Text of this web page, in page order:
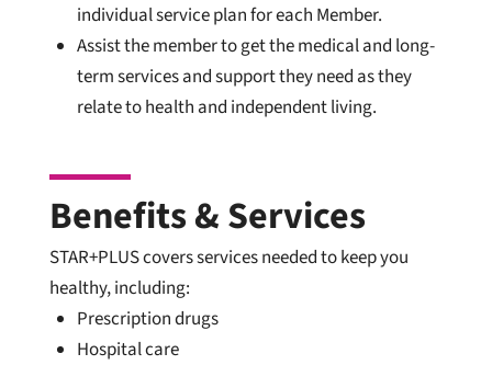
individual service plan for each Member.
Assist the member to get the medical and long-
term services and support they need as they
relate to health and independent living.
Benefits & Services
STAR+PLUS covers services needed to keep you
healthy, including:
Prescription drugs
Hospital care